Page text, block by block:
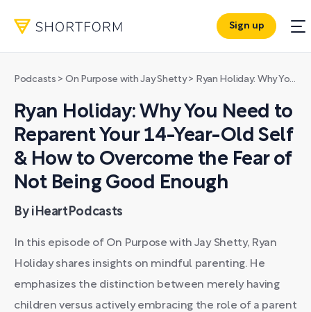
Sign up
Podcasts > On Purpose with Jay Shetty> Ryan Holiday: Why You Need to Reparent Your 14-Year-Old Self & How to Overcome the Fear of Not Being Good Enough
Ryan Holiday: Why You Need to
Reparent Your 14-Year-Old Self
& How to Overcome the Fear of
Not Being Good Enough
By iHeartPodcasts
In this episode of On Purpose with Jay Shetty, Ryan
Holiday shares insights on mindful parenting. He
emphasizes the distinction between merely having
children versus actively embracing the role of a parent